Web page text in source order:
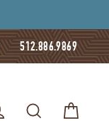
512.886.9869
LOG IN SEARCH